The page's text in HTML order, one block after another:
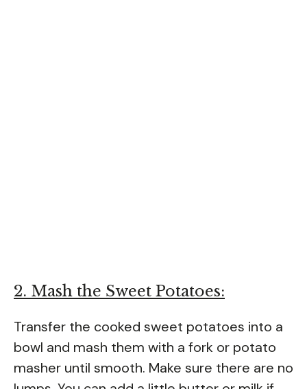
2. Mash the Sweet Potatoes:
Transfer the cooked sweet potatoes into a
bowl and mash them with a fork or potato
masher until smooth. Make sure there are no